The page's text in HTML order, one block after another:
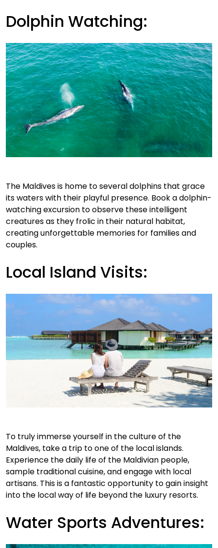
Dolphin Watching:
The Maldives is home to several dolphins that grace
its waters with their playful presence. Book a dolphin-
watching excursion to observe these intelligent
creatures as they frolic in their natural habitat,
creating unforgettable memories for families and
couples.
Local Island Visits:
To truly immerse yourself in the culture of the
Maldives, take a trip to one of the local islands.
Experience the daily life of the Maldivian people,
sample traditional cuisine, and engage with local
artisans. This is a fantastic opportunity to gain insight
into the local way of life beyond the luxury resorts.
Water Sports Adventures: